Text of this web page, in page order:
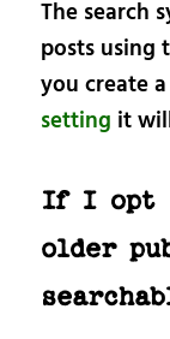
The search
posts using
you create
setting it
If I opt
older